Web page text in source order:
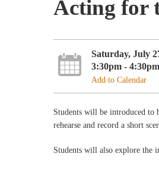
Acting for
Saturday, July
3:30pm - 4:30pm
Add to Calendar
Students will be introduced to
rehearse and record a short
Students will also explore the